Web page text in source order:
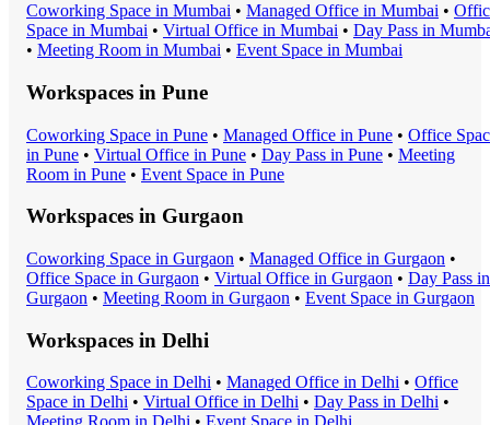
Coworking Space in Mumbai • Managed Office in Mumbai •
Space in Mumbai • Virtual Office in Mumbai • Day Pass in
• Meeting Room in Mumbai • Event Space in Mumbai
Workspaces in Pune
Coworking Space in Pune • Managed Office in Pune • Office
in Pune • Virtual Office in Pune • Day Pass in Pune • Meeting
Room in Pune • Event Space in Pune
Workspaces in Gurgaon
Coworking Space in Gurgaon • Managed Office in Gurgaon •
Office Space in Gurgaon • Virtual Office in Gurgaon • Day Pass in
Gurgaon • Meeting Room in Gurgaon • Event Space in Gurgaon
Workspaces in Delhi
Coworking Space in Delhi • Managed Office in Delhi • Office
Space in Delhi • Virtual Office in Delhi • Day Pass in Delhi •